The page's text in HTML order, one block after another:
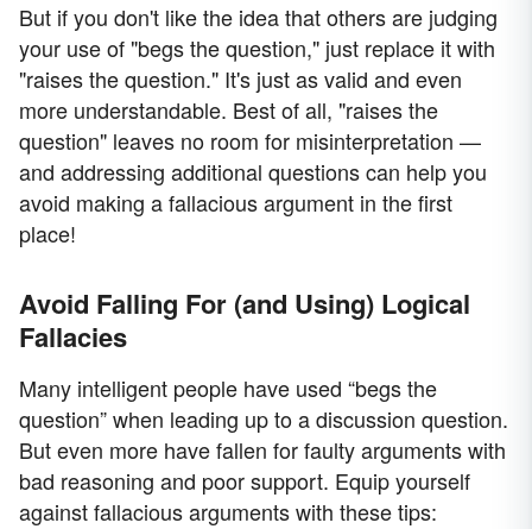
But if you don't like the idea that others are judging
your use of "begs the question," just replace it with
"raises the question." It's just as valid and even
more understandable. Best of all, "raises the
question" leaves no room for misinterpretation —
and addressing additional questions can help you
avoid making a fallacious argument in the first
place!
Avoid Falling For (and Using) Logical
Fallacies
Many intelligent people have used “begs the
question” when leading up to a discussion question.
But even more have fallen for faulty arguments with
bad reasoning and poor support. Equip yourself
against fallacious arguments with these tips: